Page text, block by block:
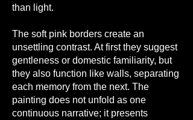
than light.
The soft pink borders create an
unsettling contrast. At first they suggest
gentleness or domestic familiarity, but
they also function like walls, separating
each memory from the next. The
painting does not unfold as one
continuous narrative; it presents